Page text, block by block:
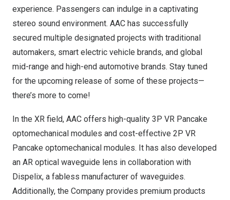
experience. Passengers can indulge in a captivating
stereo sound environment. AAC has successfully
secured multiple designated projects with traditional
automakers, smart electric vehicle brands, and global
mid-range and high-end automotive brands. Stay tuned
for the upcoming release of some of these projects—
there’s more to come!
In the XR field, AAC offers high-quality 3P VR Pancake
optomechanical modules and cost-effective 2P VR
Pancake optomechanical modules. It has also developed
an AR optical waveguide lens in collaboration with
Dispelix, a fabless manufacturer of waveguides.
Additionally, the Company provides premium products